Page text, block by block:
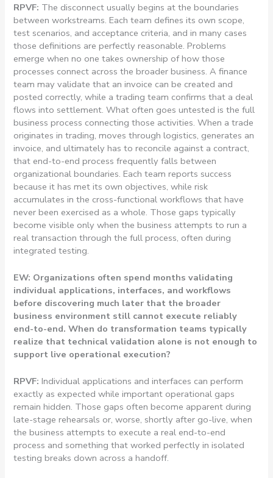
RPVF: The disconnect usually begins at the boundaries
between workstreams. Each team defines its own scope,
test scenarios, and acceptance criteria, and in many cases
those definitions are perfectly reasonable. Problems
emerge when no one takes ownership of how those
processes connect across the broader business. A finance
team may validate that an invoice can be created and
posted correctly, while a trading team confirms that a deal
flows into settlement. What often goes untested is the full
business process connecting those activities. When a trade
originates in trading, moves through logistics, generates an
invoice, and ultimately has to reconcile against a contract,
that end-to-end process frequently falls between
organizational boundaries. Each team reports success
because it has met its own objectives, while risk
accumulates in the cross-functional workflows that have
never been exercised as a whole. Those gaps typically
become visible only when the business attempts to run a
real transaction through the full process, often during
integrated testing.
EW: Organizations often spend months validating
individual applications, interfaces, and workflows
before discovering much later that the broader
business environment still cannot execute reliably
end-to-end. When do transformation teams typically
realize that technical validation alone is not enough to
support live operational execution?
RPVF:Individual applications and interfaces can perform
exactly as expected while important operational gaps
remain hidden. Those gaps often become apparent during
late-stage rehearsals or, worse, shortly after go-live, when
the business attempts to execute a real end-to-end
process and something that worked perfectly in isolated
testing breaks down across a handoff.